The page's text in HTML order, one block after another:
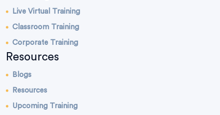
Live Virtual Training
Classroom Training
Corporate Training
Resources
Blogs
Resources
Upcoming Training